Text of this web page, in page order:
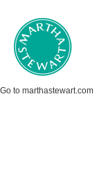
Go to marthastewart.com